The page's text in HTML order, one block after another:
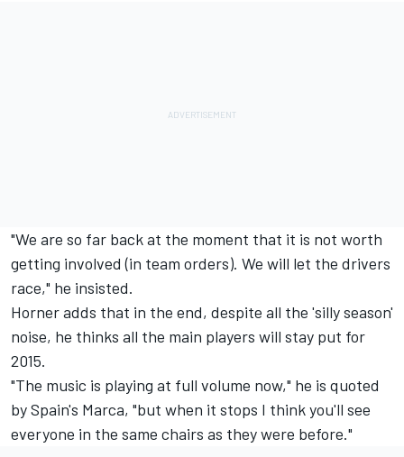
"We are so far back at the moment that it is not worth
getting involved (in team orders). We will let the drivers
race," he insisted.
Horner adds that in the end, despite all the 'silly season'
noise, he thinks all the main players will stay put for
2015.
"The music is playing at full volume now," he is quoted
by Spain's Marca, "but when it stops I think you'll see
everyone in the same chairs as they were before."